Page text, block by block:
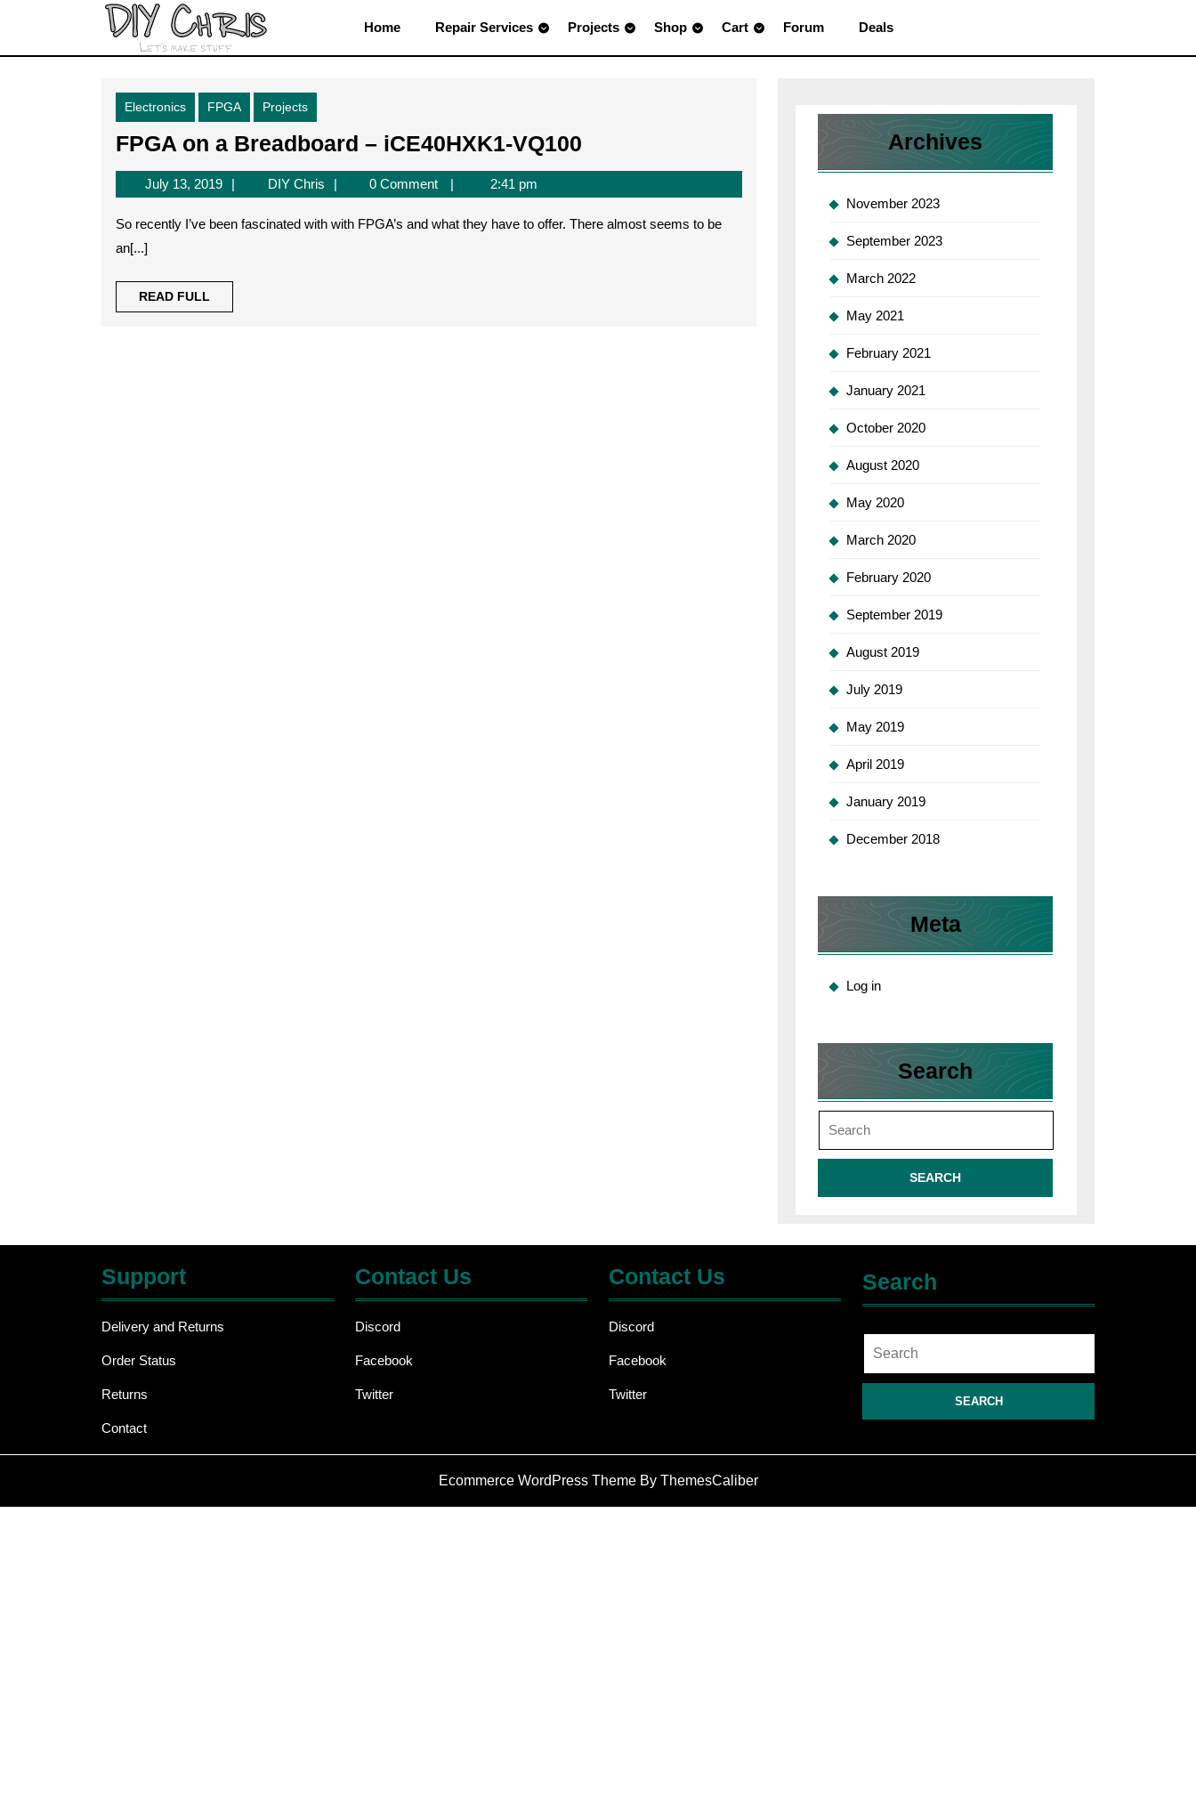
content
Home Repair Services Projects Shop Cart Forum Deals
Electronics FPGA Projects
FPGA on a Breadboard – iCE40HXK1-VQ100
on
a
Breadboard
July 13, 2019July
13,
2019
DIY ChrisDIY
Chris
0 Comment 2:41 pm
So recently I’ve been fascinated with with FPGA’s and what they have to offer. There almost seems to be
an[...]
READ FULL
FULL
Archives
November 2023
September 2023
March 2022
May 2021
February 2021
January 2021
October 2020
August 2020
May 2020
March 2020
February 2020
September 2019
August 2019
July 2019
May 2019
April 2019
January 2019
December 2018
Meta
Log in
Search
Search
for:
Support
Delivery and Returns
Order Status
Returns
Contact
Contact Us
Discord
Facebook
Twitter
Contact Us
Discord
Facebook
Twitter
Search
Search
for:
Ecommerce WordPress ThemeBy ThemesCaliber